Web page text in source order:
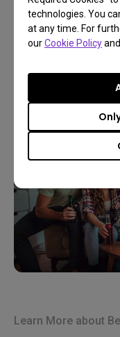
technologies. You
at any time. For
ourCookie Policy
and upscale
you intend to
that creates the
Learn More about